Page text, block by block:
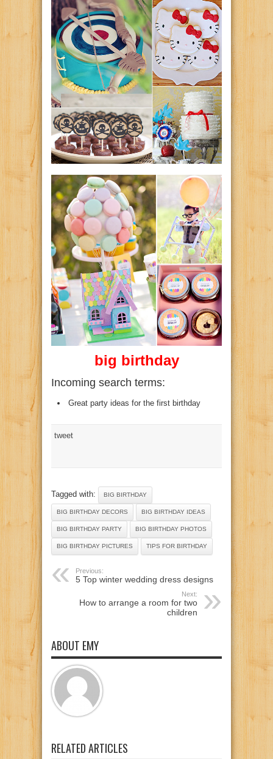
big birthday
Incoming search terms:
Great party ideas for the first birthday
tweet
Tagged with: BIG BIRTHDAY
BIG BIRTHDAY DECORS BIG BIRTHDAY IDEAS
BIG BIRTHDAY PARTY BIG BIRTHDAY PHOTOS
BIG BIRTHDAY PICTURES TIPS FOR BIRTHDAY
Previous:
5 Top winter wedding dress designs
Next:
How to arrange a room for two
children
ABOUT EMY
RELATED ARTICLES